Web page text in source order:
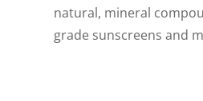
natural, mineral
grade sunscreens and